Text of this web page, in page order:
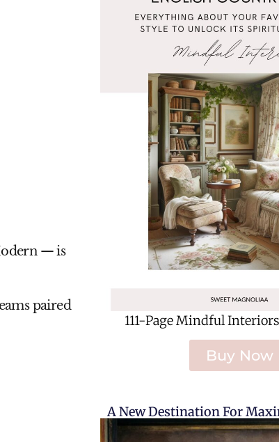
— is
paired
111-Page Mindful
Buy Now
A New Destination For